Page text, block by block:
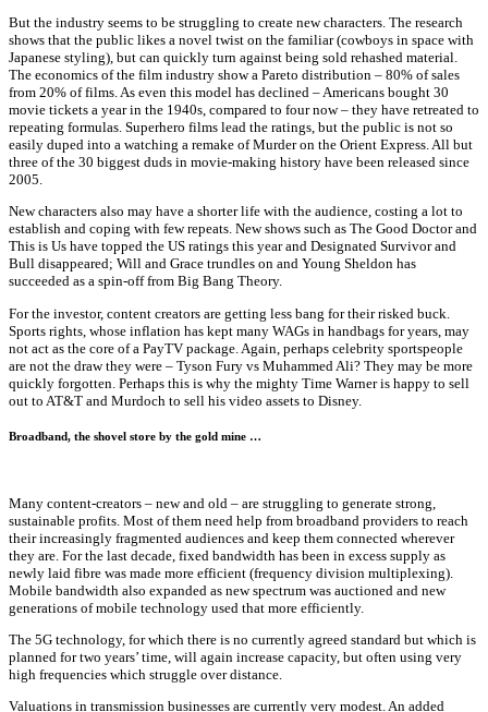
But the industry seems to be struggling to create new characters. The research
shows that the public likes a novel twist on the familiar (cowboys in space with
Japanese styling), but can quickly turn against being sold rehashed material.
The economics of the film industry show a Pareto distribution – 80% of sales
from 20% of films. As even this model has declined – Americans bought 30
movie tickets a year in the 1940s, compared to four now – they have retreated to
repeating formulas. Superhero films lead the ratings, but the public is not so
easily duped into a watching a remake of Murder on the Orient Express. All but
three of the 30 biggest duds in movie-making history have been released since
2005.
New characters also may have a shorter life with the audience, costing a lot to
establish and coping with few repeats. New shows such as The Good Doctor and
This is Us have topped the US ratings this year and Designated Survivor and
Bull disappeared; Will and Grace trundles on and Young Sheldon has
succeeded as a spin-off from Big Bang Theory.
For the investor, content creators are getting less bang for their risked buck.
Sports rights, whose inflation has kept many WAGs in handbags for years, may
not act as the core of a PayTV package. Again, perhaps celebrity sportspeople
are not the draw they were – Tyson Fury vs Muhammed Ali? They may be more
quickly forgotten. Perhaps this is why the mighty Time Warner is happy to sell
out to AT&T and Murdoch to sell his video assets to Disney.
Broadband, the shovel store by the gold mine …
Many content-creators – new and old – are struggling to generate strong,
sustainable profits. Most of them need help from broadband providers to reach
their increasingly fragmented audiences and keep them connected wherever
they are. For the last decade, fixed bandwidth has been in excess supply as
newly laid fibre was made more efficient (frequency division multiplexing).
Mobile bandwidth also expanded as new spectrum was auctioned and new
generations of mobile technology used that more efficiently.
The 5G technology, for which there is no currently agreed standard but which is
planned for two years’ time, will again increase capacity, but often using very
high frequencies which struggle over distance.
Valuations in transmission businesses are currently very modest. An added